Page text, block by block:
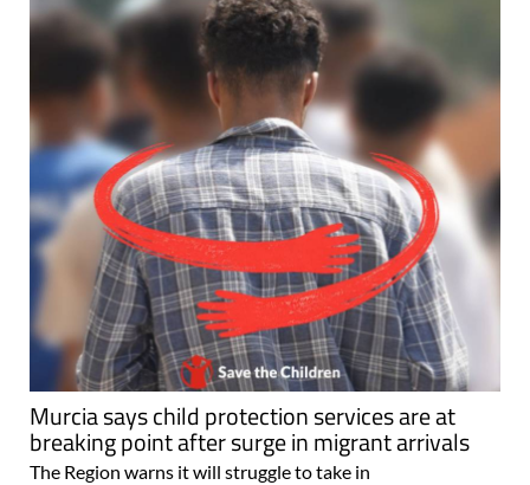
Murcia says child protection services are at
breaking point after surge in migrant arrivals
The Region warns it will struggle to take in